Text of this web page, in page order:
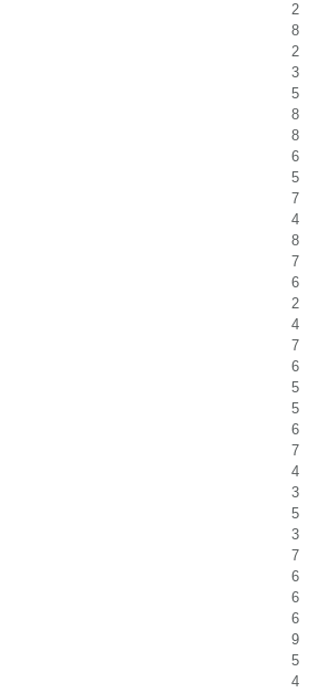
2
8
2
3
5
8
8
6
5
7
4
8
7
6
2
4
7
6
5
5
6
7
4
3
5
3
7
6
6
6
9
5
4